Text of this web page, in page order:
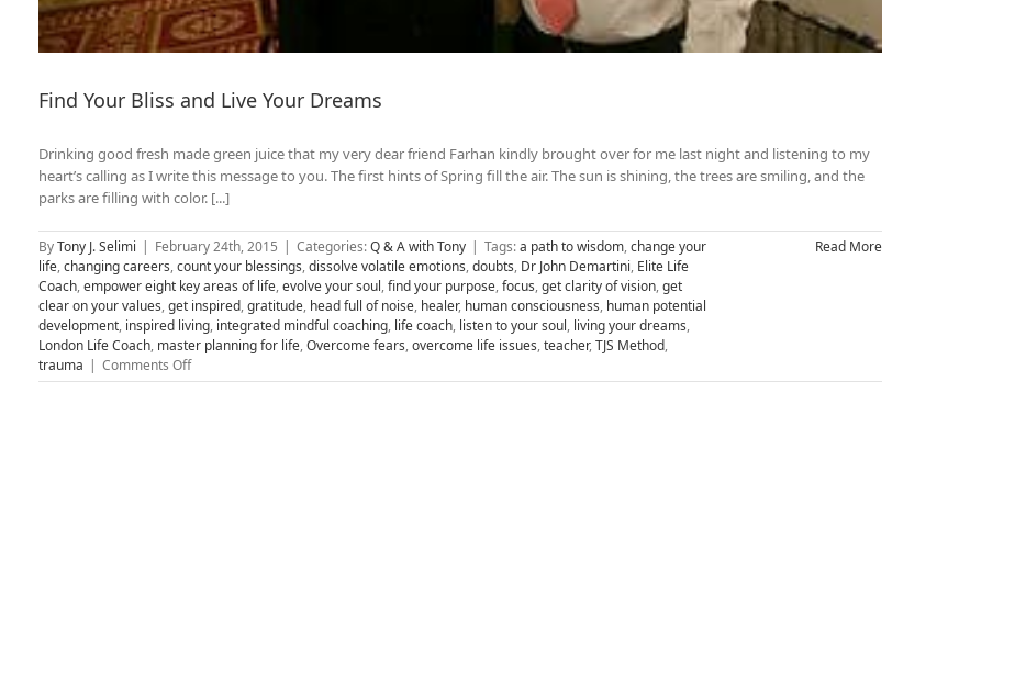
Find Your Bliss and Live Your Dreams
Drinking good fresh made green juice that my very dear friend Farhan kindly brought over for me last night and listening to my
heart’s calling as I write this message to you. The first hints of Spring fill the air. The sun is shining, the trees are smiling, and the
parks are filling with color. [...]
ByTony J. Selimi | February 24th, 2015 | Categories:Q & A with Tony | Tags:a path to wisdom,change your
life,changing careers,count your blessings,dissolve volatile emotions,doubts, Dr John Demartini, Elite Life
Coach,empower eight key areas of life,evolve your soul,find your purpose,focus,get clarity of vision,get
clear on your values,get inspired,gratitude, head full of noise, healer, human consciousness, human potential
development, inspired living, integrated mindful coaching, life coach, listen to your soul, living your dreams,
London Life Coach, master planning for life,Overcome fears,overcome life issues,teacher,TJS Method,
trauma | Comments Offon
Find
Read More